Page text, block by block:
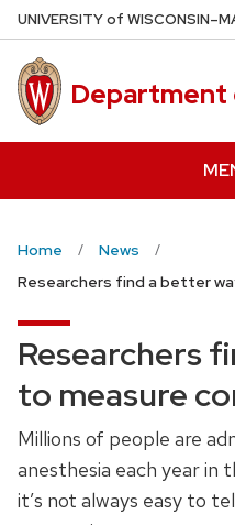
Skip
to
main
content
UNIVERSITYof WISCONSIN
Department
Home
News
Researchers find a better
Researchers
to measure
Millions of people are
anesthesia each year in
it’s not always easy to